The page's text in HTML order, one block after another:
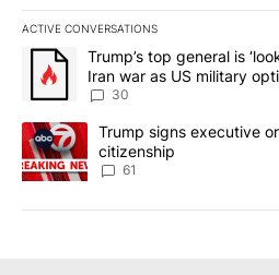
ACTIVE CONVERSATIONS
The following is a list of the most
A trending article titled "Trump’s
Trump’s top general is
Iran war as US military
sources say
30
A trending article titled "Trump
Trump signs executive
citizenship
61